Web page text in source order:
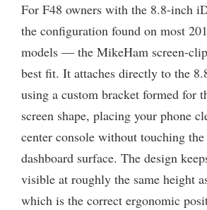
For F48 owners with the 8.8-inch
the configuration found on most
models — the MikeHam screen-
best fit. It attaches directly to the
using a custom bracket formed for
screen shape, placing your phone
center console without touching
dashboard surface. The design
visible at roughly the same height
which is the correct ergonomic